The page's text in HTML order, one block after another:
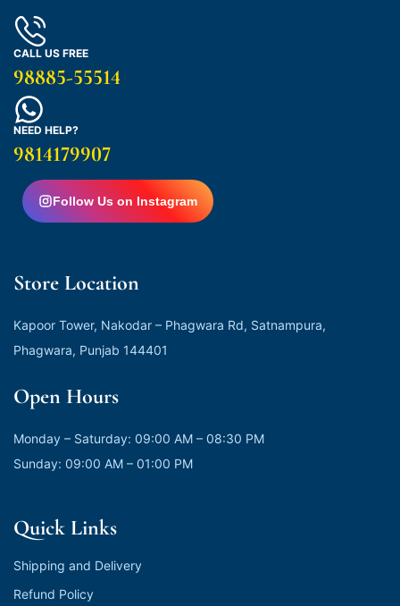
CALL US FREE
98885-55514
NEED HELP?
9814179907
Follow Us on Instagram
Store Location
Kapoor Tower, Nakodar – Phagwara Rd, Satnampura,
Phagwara, Punjab 144401
Open Hours
Monday – Saturday: 09:00 AM – 08:30 PM
Sunday: 09:00 AM – 01:00 PM
Quick Links
Shipping and Delivery
Refund Policy